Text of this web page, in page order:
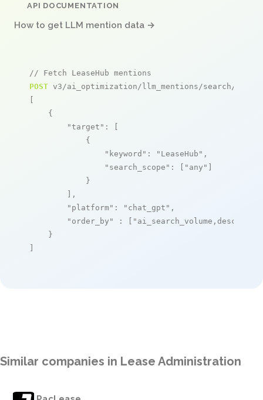
API DOCUMENTATION
How to get LLM mention data →
// Fetch LeaseHub mentions
POST v3/ai_optimization/llm_mentions/search/live
[
    {
"target" : [
            {
"keyword" : "LeaseHub" ,
"search_scope" : [ "any" ]
            }
        ],
"platform" : "chat_gpt" ,
"order_by"
: [ "ai_search_volume,desc"
    }
]
Similar companies in Lease Administration